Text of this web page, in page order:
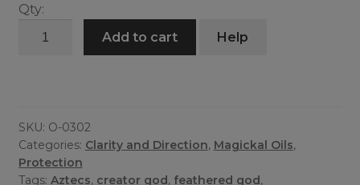
Qty:
Quetzalcoatl
Add to cart Help
SKU: O-0302
Categories: Clarity and Direction, Magickal Oils,
Protection
Tags: Aztecs, creator god, feathered god,